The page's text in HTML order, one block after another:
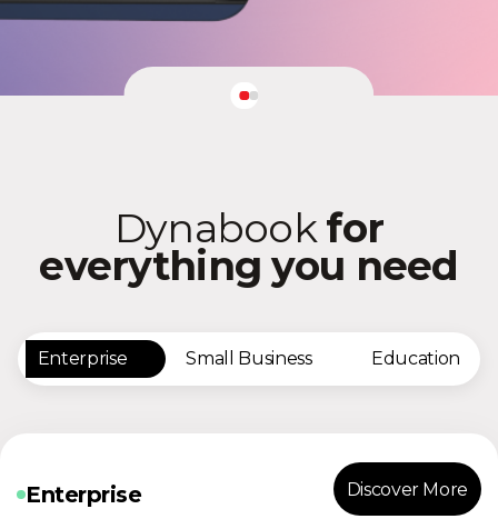
Dynabookfor
everything you need
Enterprise Small Business Education
Enterprise Discover More